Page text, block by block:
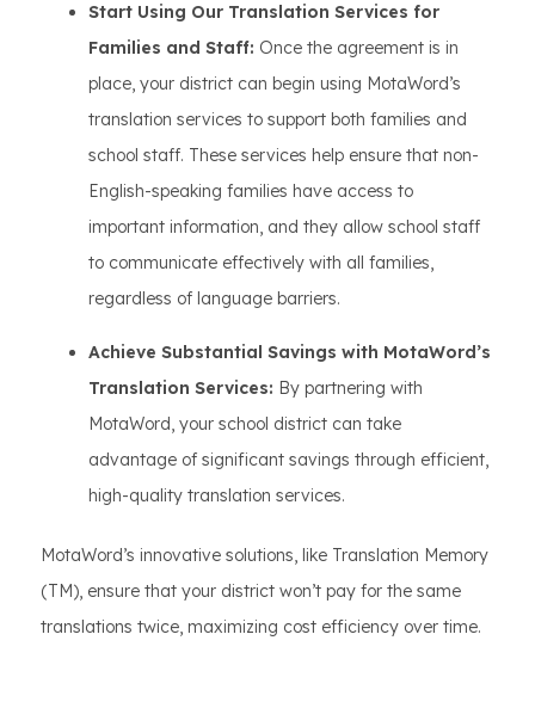
Start Using Our Translation Services for
Families and Staff: Once the agreement is in
place, your district can begin using MotaWord’s
translation services to support both families and
school staff. These services help ensure that non-
English-speaking families have access to
important information, and they allow school staff
to communicate effectively with all families,
regardless of language barriers.
Achieve Substantial Savings with MotaWord’s
Translation Services: By partnering with
MotaWord, your school district can take
advantage of significant savings through efficient,
high-quality translation services.
MotaWord’s innovative solutions, like Translation Memory
(TM), ensure that your district won’t pay for the same
translations twice, maximizing cost efficiency over time.